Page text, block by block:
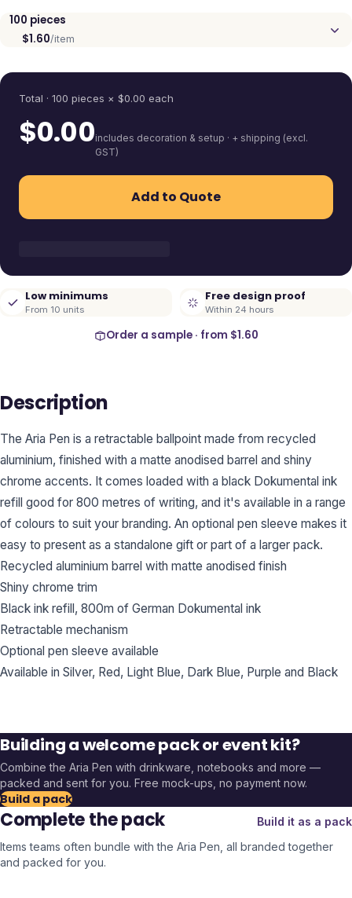
100 pieces
$1.60/item
Total · 100 pieces × $0.00 each
$0.00includes decoration & setup · + shipping (excl.
GST)
Add to Quote
Low minimums
From 10 units
Free design proof
Within 24 hours
Order a sample · from $1.60
Description
The Aria Pen is a retractable ballpoint made from recycled
aluminium, finished with a matte anodised barrel and shiny
chrome accents. It comes loaded with a black Dokumental ink
refill good for 800 metres of writing, and it's available in a range
of colours to suit your branding. An optional pen sleeve makes it
easy to present as a standalone gift or part of a larger pack.
Recycled aluminium barrel with matte anodised finish
Shiny chrome trim
Black ink refill, 800m of German Dokumental ink
Retractable mechanism
Optional pen sleeve available
Available in Silver, Red, Light Blue, Dark Blue, Purple and Black
Building a welcome pack or event kit?
Combine the Aria Pen with drinkware, notebooks and more —
packed and sent for you. Free mock-ups, no payment now.
Build a pack
Complete the pack
Build it as a pack
Items teams often bundle with the Aria Pen , all branded together
and packed for you.